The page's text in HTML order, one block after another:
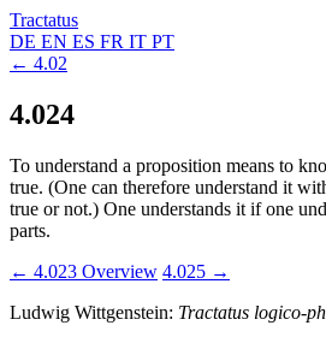
Tractatus
DE EN ES FR IT PT
← 4.02
4.024
To understand a proposition means to
true. (One can therefore understand it
true or not.) One understands it if one
parts.
← 4.023 Overview 4.025 →
Ludwig Wittgenstein: Tractatus logico-